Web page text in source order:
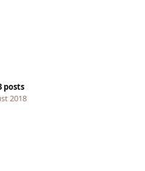
posts
2018